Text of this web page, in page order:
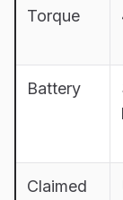
Torque
Battery
Claimed